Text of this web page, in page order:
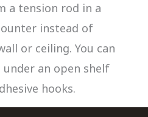
a tension rod in a
instead of
or ceiling. You can
an open shelf
hooks.